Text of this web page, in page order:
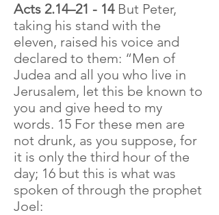
Acts 2.14–21 - 14 But Peter,
taking his stand with the
eleven, raised his voice and
declared to them: “Men of
Judea and all you who live in
Jerusalem, let this be known to
you and give heed to my
words. 15 For these men are
not drunk, as you suppose, for
it is only the third hour of the
day; 16 but this is what was
spoken of through the prophet
Joel: